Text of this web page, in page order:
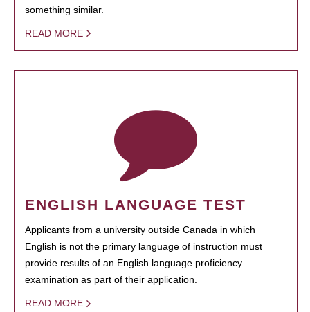
something similar.
READ MORE
ENGLISH LANGUAGE TEST
Applicants from a university outside Canada in which
English is not the primary language of instruction must
provide results of an English language proficiency
examination as part of their application.
READ MORE